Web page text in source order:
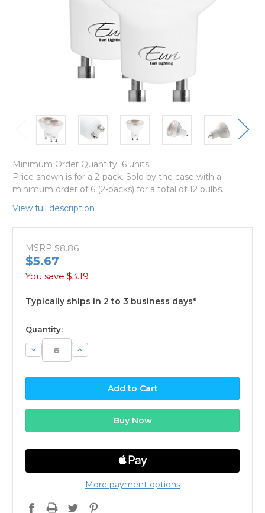
Minimum Order Quantity: 6 units
Price shown is for a 2-pack. Sold by the case with a
minimum order of 6 (2-packs) for a total of 12 bulbs.
View full description
MSRP $8.86
$5.67
You save $3.19
Typically ships in 2 to 3 business days*
available
Quantity:
Decrease
Quantity:
Increase
Quantity:
More payment options